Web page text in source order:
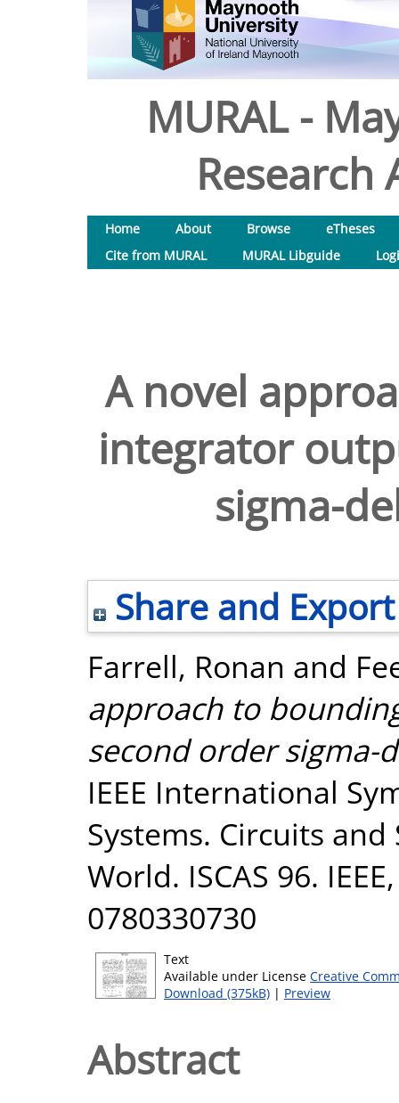
MURAL -
Research
Home About Browse
eTheses
Cite from MURAL
MURAL Libguide
A novel
integrator
sigma-
Share and Export
Farrell, Ronan and
approach to
second order sigma-
IEEE International
Systems. Circuits
World. ISCAS 96.
0780330730
Text
Available under License Creative
Download (375kB) | Preview
Abstract